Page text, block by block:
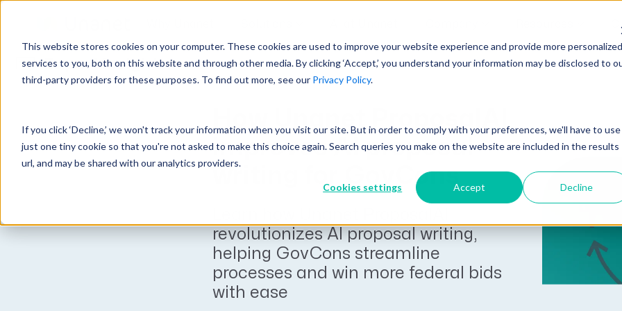
This website stores cookies on your computer. These cookies are used to improve your website experience and provide more personalized
services to you, both on this website and through other media. By clicking ‘Accept,’ you understand your information may be disclosed to
third-party providers for these purposes. To find out more, see our Privacy Policy.
If you click ‘Decline,’ we won't track your information when you visit our site. But in order to comply with your preferences, we'll have to use
just one tiny cookie so that you're not asked to make this choice again. Search queries you make on the website are included in the results
url, and may be shared with our analytics providers.
Cookies settings Accept Decline
GovCon Solutions
CRM GovCon
GovIntel
Project-Based Inventory & Manufacturing
Industries
Architecture
Company
Partners
Events
Learn More
Resources
GovCon Resources
Articles
GovCon Industry Trends Guide
AEC Industry Trends Guide
DCAA Compliance Guide
CMMC Guide
Customer Experience
Customers
Expert Insights
improves AI proposal
writing for GovCons
revolutionizes AI proposal writing,
helping GovCons streamline
processes and win more federal bids
with ease